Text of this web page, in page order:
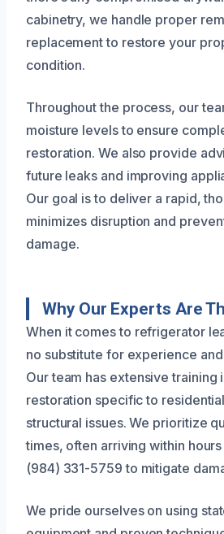
cabinetry, we handle proper
replacement to restore your
condition.
Throughout the process, our
moisture levels to ensure
restoration. We also provide
future leaks and improving
Our goal is to deliver a rapid,
minimizes disruption and
damage.
Why Our Experts Are
When it comes to refrigerator
no substitute for experience
Our team has extensive training
restoration specific to
structural issues. We prioritize
times, often arriving within
(984) 331-5759 to mitigate
We pride ourselves on using